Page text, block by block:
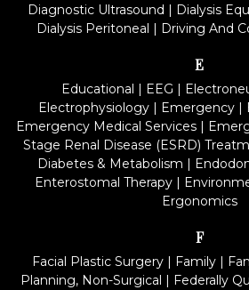
Diagnostic Ultrasound | Dialysis
Dialysis Peritoneal | Driving And
E
Educational | EEG |
Electrophysiology | Emergency |
Emergency Medical Services|
Stage Renal Disease (ESRD)
Diabetes & Metabolism |
Enterostomal Therapy|
Ergonomics
F
Facial Plastic Surgery | Family |
Planning, Non-Surgical | Federally